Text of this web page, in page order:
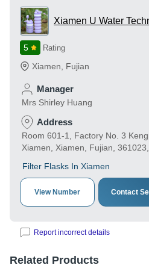
Xiamen U Water
5 Rating
Xiamen Fujian
Manager
Mrs Shirley Huang
Address
Room 601-1, Factory No. 3
Xiamen, Xiamen, Fujian,
Filter Flasks In Xiamen
View Number Contact
Report incorrect details
Related Products